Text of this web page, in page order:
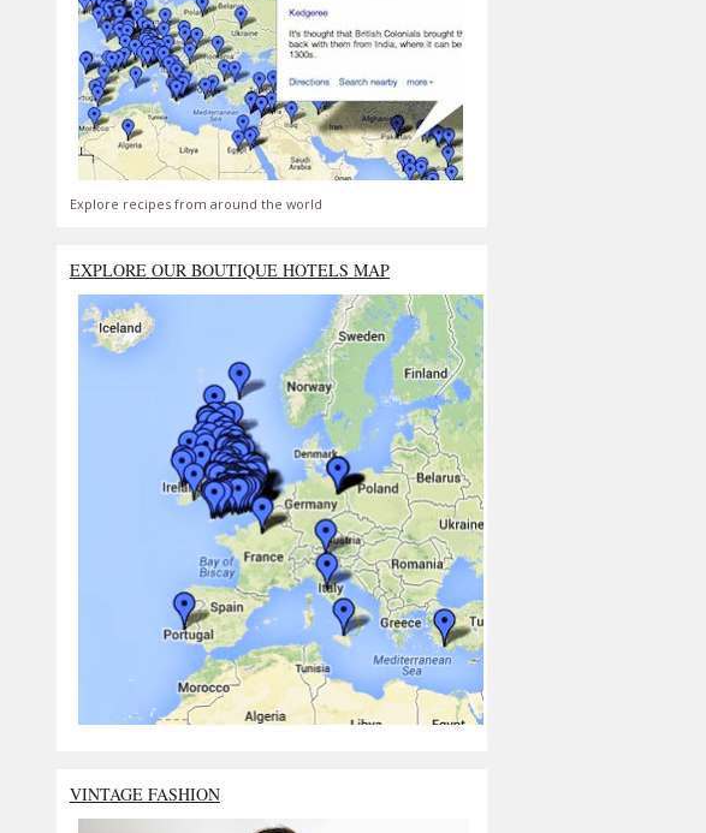
Explore recipes from around the world
EXPLORE OUR BOUTIQUE HOTELS MAP
VINTAGE FASHION